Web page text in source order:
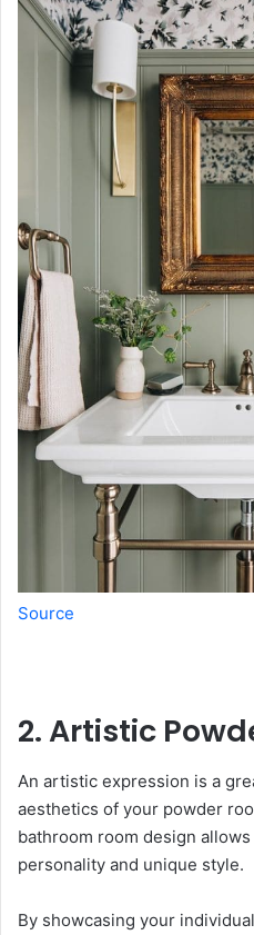
Source
2. Artistic
An artistic expression is a
aesthetics of your powder
bathroom room design
personality and unique style.
By showcasing your